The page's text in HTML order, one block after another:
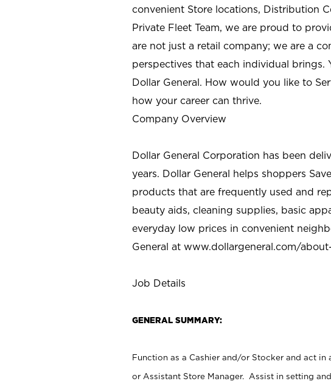
convenient Store locations, Distribution
Private Fleet Team, we are proud to
are not just a retail company; we are a
perspectives that each individual brings.
Dollar General. How would you like to
how your career can thrive.
Company Overview
Dollar General Corporation has been
years. Dollar General helps shoppers
products that are frequently used and
beauty aids, cleaning supplies, basic
everyday low prices in convenient
General at www.dollargeneral.com/
Job Details
GENERAL SUMMARY:
Function as a Cashier and/or Stocker and act
or Assistant Store Manager. Assist in setting